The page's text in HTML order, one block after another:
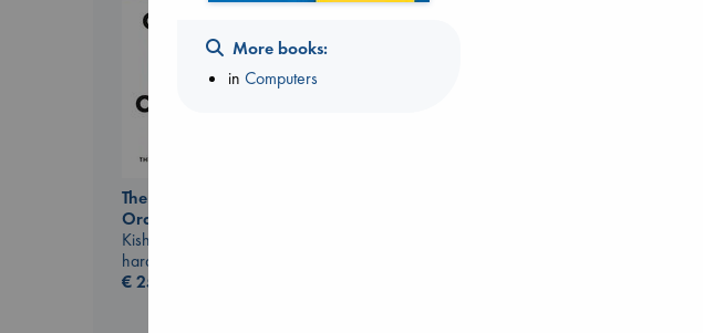
The Courage to be
Ordinary
Kishimi, Ichiro
hardcover
€25.99
More books:
inComputers